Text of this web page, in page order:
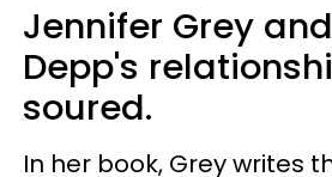
Jennifer Grey
Depp's
soured.
In her book, Grey writes